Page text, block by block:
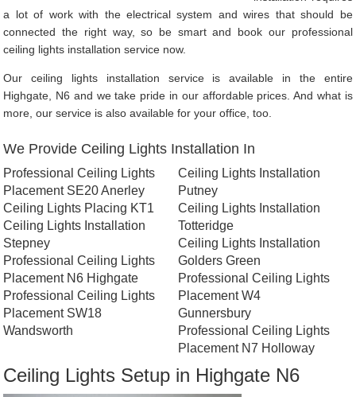
a lot of work with the electrical system and wires that should be
connected the right way, so be smart and book our professional
ceiling lights installation service now.
Our ceiling lights installation service is available in the entire
Highgate, N6 and we take pride in our affordable prices. And what is
more, our service is also available for your office, too.
We Provide Ceiling Lights Installation In
Professional Ceiling Lights
Placement SE20 Anerley
Ceiling Lights Placing KT1
Ceiling Lights Installation
Stepney
Professional Ceiling Lights
Placement N6 Highgate
Professional Ceiling Lights
Placement SW18
Wandsworth
Ceiling Lights Installation
Putney
Ceiling Lights Installation
Totteridge
Ceiling Lights Installation
Golders Green
Professional Ceiling Lights
Placement W4
Gunnersbury
Professional Ceiling Lights
Placement N7 Holloway
Ceiling Lights Setup in Highgate N6